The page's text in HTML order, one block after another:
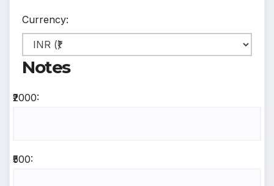
Currency:
Notes
₹2000:
₹500: